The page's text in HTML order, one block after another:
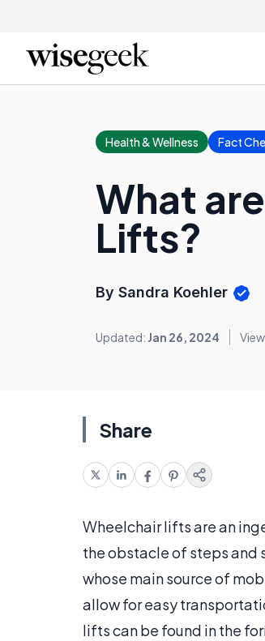
Health & Wellness Fact
What
Lifts?
By Sandra Koehler
Updated: Jan 26, 2024
Share
Wheelchair lifts are an
the obstacle of steps and
whose main source of
allow for easy
lifts can be found in the